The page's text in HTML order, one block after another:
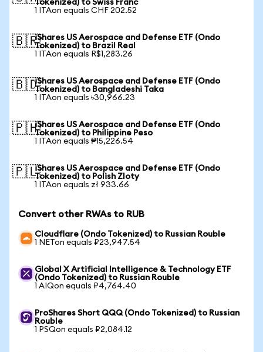
Tokenized) to Swiss Franc
1 ITAon equals CHF 202.52
🇧🇷iShares US Aerospace and Defense ETF (Ondo
Tokenized) to Brazil Real
1 ITAon equals R$1,283.26
🇧🇩iShares US Aerospace and Defense ETF (Ondo
Tokenized) to Bangladeshi Taka
1 ITAon equals ৳30,966.23
🇵🇭iShares US Aerospace and Defense ETF (Ondo
Tokenized) to Philippine Peso
1 ITAon equals ₱15,226.54
🇵🇱iShares US Aerospace and Defense ETF (Ondo
Tokenized) to Polish Zloty
1 ITAon equals zł 933.66
Convert other RWAs to RUB
Cloudflare (Ondo Tokenized) to Russian Rouble
1 NETon equals ₽23,947.54
Global X Artificial Intelligence & Technology ETF
(Ondo Tokenized) to Russian Rouble
1 AIQon equals ₽4,764.40
ProShares Short QQQ (Ondo Tokenized) to Russian
Rouble
1 PSQon equals ₽2,084.12